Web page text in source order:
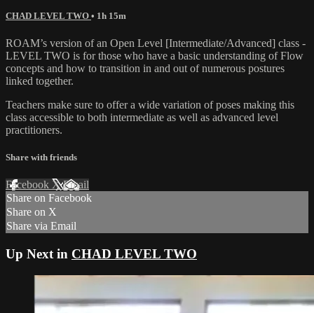
CHAD LEVEL TWO • 1h 15m
ROAM’s version of an Open Level [Intermediate/Advanced] class -
LEVEL TWO is for those who have a basic understanding of Flow
concepts and how to transition in and out of numerous postures
linked together.
Teachers make sure to offer a wide variation of poses making this
class accessible to both intermediate as well as advanced level
practitioners.
Share with friends
Facebook XEmail
Share on Facebook
Share on X
Share via Email
Up Next in CHAD LEVEL TWO